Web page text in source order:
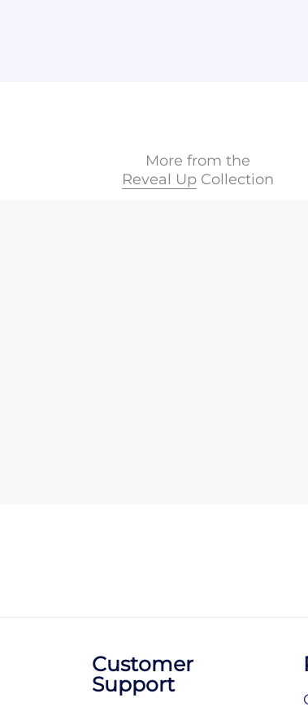
More from the
Reveal UpCollection
Customer
Support